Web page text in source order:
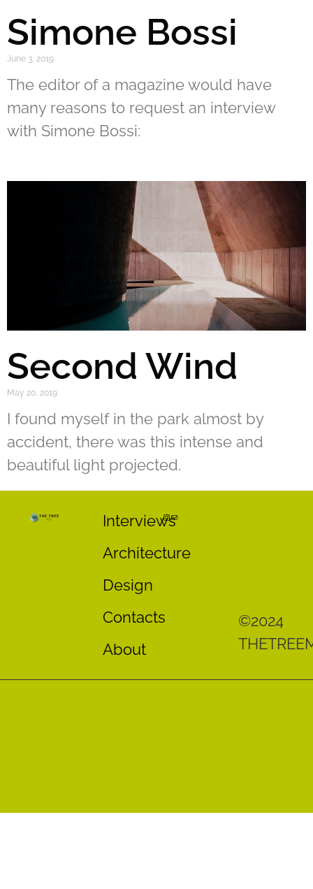
Simone Bossi
June 3, 2019
The editor of a magazine would have
many reasons to request an interview
with Simone Bossi:
Second Wind
May 20, 2019
I found myself in the park almost by
accident, there was this intense and
beautiful light projected.
Interviews
Architecture
Design
Contacts
About
©2024